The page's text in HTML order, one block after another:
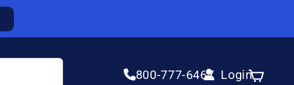
800-777-6467 Login
Log in Cart